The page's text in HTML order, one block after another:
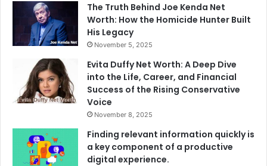
The Truth Behind Joe Kenda Net
Worth: How the Homicide Hunter Built
His Legacy
November 5, 2025
Evita Duffy Net Worth: A Deep Dive
into the Life, Career, and Financial
Success of the Rising Conservative
Voice
November 8, 2025
Finding relevant information quickly is
a key component of a productive
digital experience.